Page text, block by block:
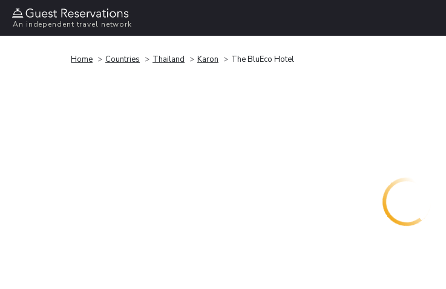
An independent travel network
Home Countries Thailand Karon The BluEco Hotel